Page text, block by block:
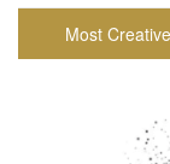
Most